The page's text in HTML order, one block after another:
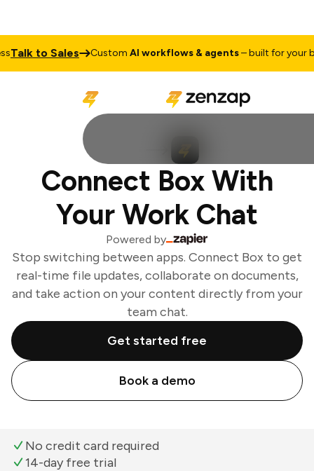
Talk to Sales CustomAI workflows & agents– built for your
Connect Box With
Your Work Chat
Powered by
Stop switching between apps. Connect Box to get
real-time file updates, collaborate on documents,
and take action on your content directly from your
team chat.
Get started free
Book a demo
No credit card required
14-day free trial